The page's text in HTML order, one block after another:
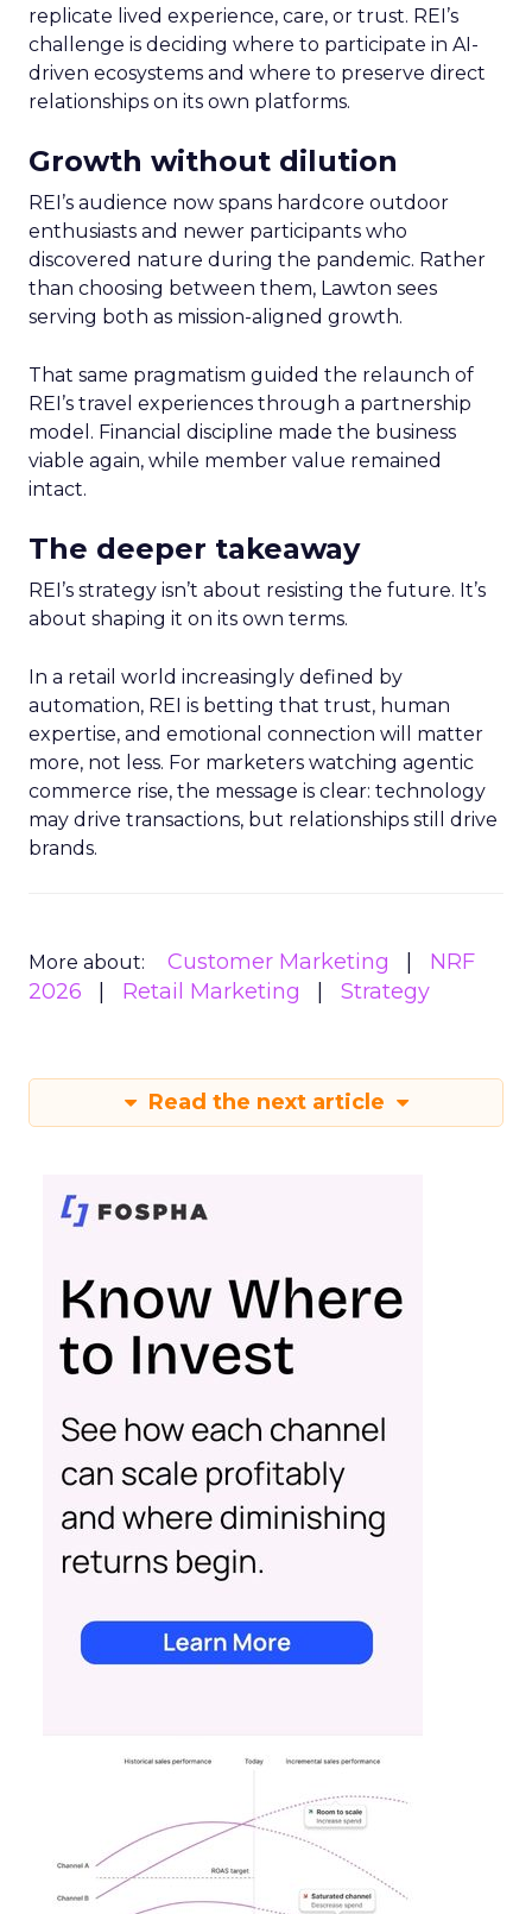
replicate lived experience, care, or trust. REI’s
challenge is deciding where to participate in AI-
driven ecosystems and where to preserve direct
relationships on its own platforms.
Growth without dilution
REI’s audience now spans hardcore outdoor
enthusiasts and newer participants who
discovered nature during the pandemic. Rather
than choosing between them, Lawton sees
serving both as mission-aligned growth.
That same pragmatism guided the relaunch of
REI’s travel experiences through a partnership
model. Financial discipline made the business
viable again, while member value remained
intact.
The deeper takeaway
REI’s strategy isn’t about resisting the future. It’s
about shaping it on its own terms.
In a retail world increasingly defined by
automation, REI is betting that trust, human
expertise, and emotional connection will matter
more, not less. For marketers watching agentic
commerce rise, the message is clear: technology
may drive transactions, but relationships still drive
brands.
More about: Customer Marketing
NRF
2026
Retail Marketing Strategy
Read the next article